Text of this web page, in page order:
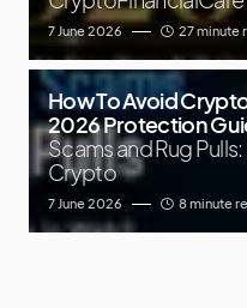
7 June 2026 27 minute
How To Avoid
2026 Protection
Scams and Rug
Crypto
7 June 2026 8 minute